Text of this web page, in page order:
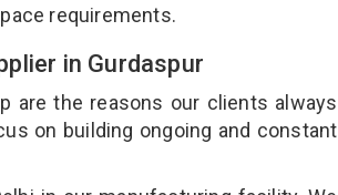
requirements.
in Gurdaspur
are the reasons our clients always
on building ongoing and constant